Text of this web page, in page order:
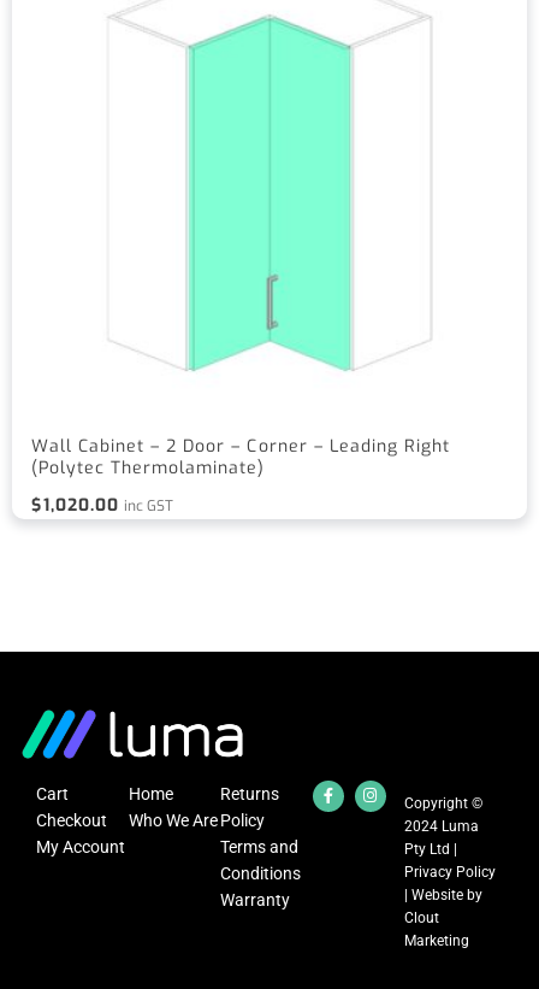
Wall Cabinet – 2 Door – Corner – Leading Right
(Polytec Thermolaminate)
$1,020.00 inc GST
Cart
Checkout
My Account
Home
Who We Are
Returns
Policy
Terms and
Conditions
Warranty
Copyright ©
2024 Luma
Pty Ltd |
Privacy Policy
| Website by
Clout
Marketing